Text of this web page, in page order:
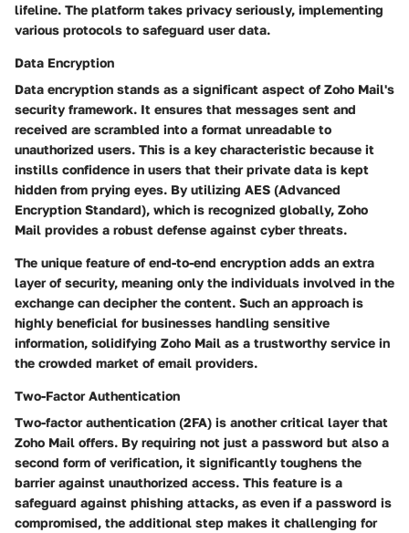
lifeline. The platform takes privacy seriously, implementing
various protocols to safeguard user data.
Data Encryption
Data encryption stands as a significant aspect of Zoho Mail's
security framework. It ensures that messages sent and
received are scrambled into a format unreadable to
unauthorized users. This is a key characteristic because it
instills confidence in users that their private data is kept
hidden from prying eyes. By utilizing AES (Advanced
Encryption Standard), which is recognized globally, Zoho
Mail provides a robust defense against cyber threats.
The unique feature of end-to-end encryption adds an extra
layer of security, meaning only the individuals involved in the
exchange can decipher the content. Such an approach is
highly beneficial for businesses handling sensitive
information, solidifying Zoho Mail as a trustworthy service in
the crowded market of email providers.
Two-Factor Authentication
Two-factor authentication (2FA) is another critical layer that
Zoho Mail offers. By requiring not just a password but also a
second form of verification, it significantly toughens the
barrier against unauthorized access. This feature is a
safeguard against phishing attacks, as even if a password is
compromised, the additional step makes it challenging for